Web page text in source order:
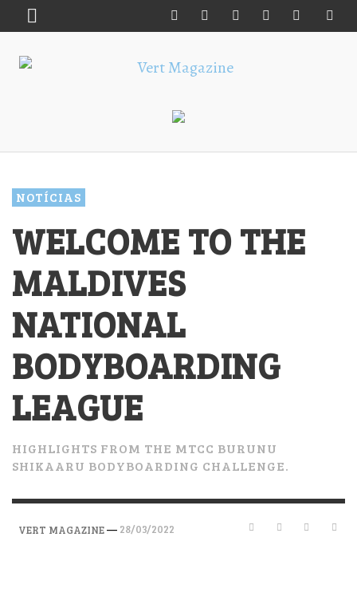
NOTÍCIAS
WELCOME TO THE
MALDIVES
NATIONAL
BODYBOARDING
LEAGUE
HIGHLIGHTS FROM THE MTCC BURUNU
SHIKAARU BODYBOARDING CHALLENGE.
VERT MAGAZINE— 28/03/2022